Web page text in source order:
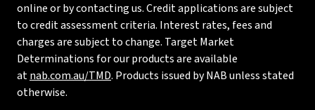
online or by contacting us. Credit applications are subject
to credit assessment criteria. Interest rates, fees and
charges are subject to change. Target Market
Determinations for our products are available
atnab.com.au/TMD. Products issued by NAB unless stated
otherwise.